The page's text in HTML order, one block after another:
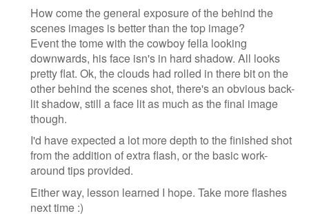
How come the general exposure of the behind the
scenes images is better than the top image?
Event the tome with the cowboy fella looking
downwards, his face isn's in hard shadow. All looks
pretty flat. Ok, the clouds had rolled in there bit on the
other behind the scenes shot, there's an obvious back-
lit shadow, still a face lit as much as the final image
though.
I'd have expected a lot more depth to the finished shot
from the addition of extra flash, or the basic work-
around tips provided.
Either way, lesson learned I hope. Take more flashes
next time :)